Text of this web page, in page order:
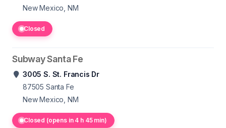
New Mexico, NM
Closed
Subway Santa Fe
3005 S. St. Francis Dr
87505 Santa Fe
New Mexico, NM
Closed (opens in 4 h 45 min)